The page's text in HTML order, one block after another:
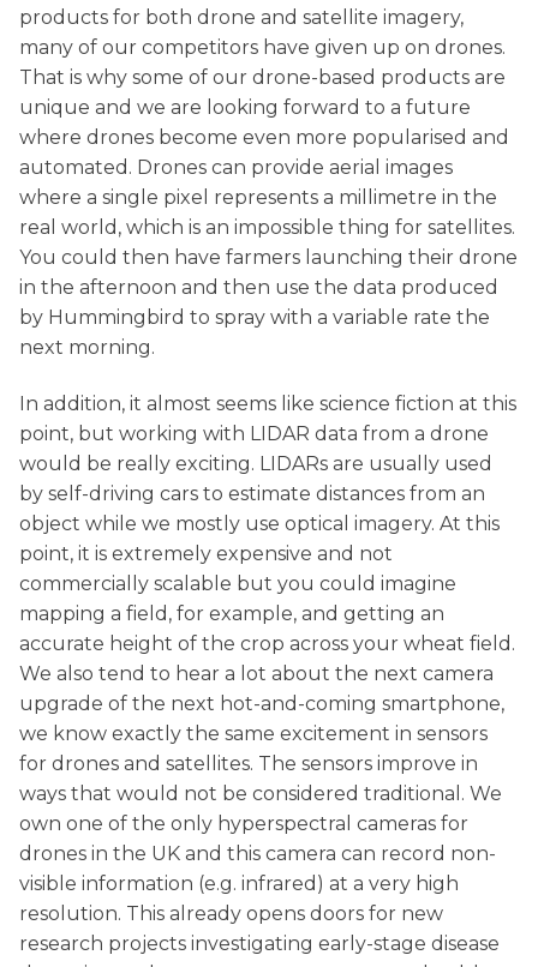
products for both drone and satellite imagery,
many of our competitors have given up on drones.
That is why some of our drone-based products are
unique and we are looking forward to a future
where drones become even more popularised and
automated. Drones can provide aerial images
where a single pixel represents a millimetre in the
real world, which is an impossible thing for satellites.
You could then have farmers launching their drone
in the afternoon and then use the data produced
by Hummingbird to spray with a variable rate the
next morning.
In addition, it almost seems like science fiction at this
point, but working with LIDAR data from a drone
would be really exciting. LIDARs are usually used
by self-driving cars to estimate distances from an
object while we mostly use optical imagery. At this
point, it is extremely expensive and not
commercially scalable but you could imagine
mapping a field, for example, and getting an
accurate height of the crop across your wheat field.
We also tend to hear a lot about the next camera
upgrade of the next hot-and-coming smartphone,
we know exactly the same excitement in sensors
for drones and satellites. The sensors improve in
ways that would not be considered traditional. We
own one of the only hyperspectral cameras for
drones in the UK and this camera can record non-
visible information (e.g. infrared) at a very high
resolution. This already opens doors for new
research projects investigating early-stage disease